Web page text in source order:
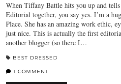
When Tiffany Battle hits you up and
Editorial together, you say yes. I’m a
Place. She has an amazing work ethic,
just nice. This is actually the first
another blogger (so there I…
BEST DRESSED
1 COMMENT